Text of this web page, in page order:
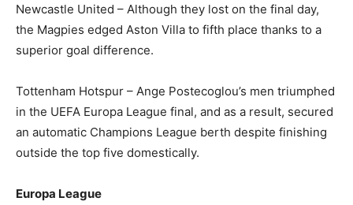
Newcastle United – Although they lost on the final day,
the Magpies edged Aston Villa to fifth place thanks to a
superior goal difference.
Tottenham Hotspur – Ange Postecoglou’s men triumphed
in the UEFA Europa League final, and as a result, secured
an automatic Champions League berth despite finishing
outside the top five domestically.
Europa League